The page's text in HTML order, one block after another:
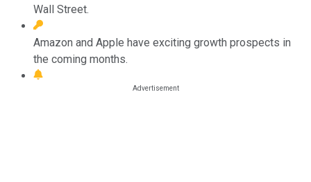
Wall Street.
Amazon and Apple have exciting growth prospects in
the coming months.